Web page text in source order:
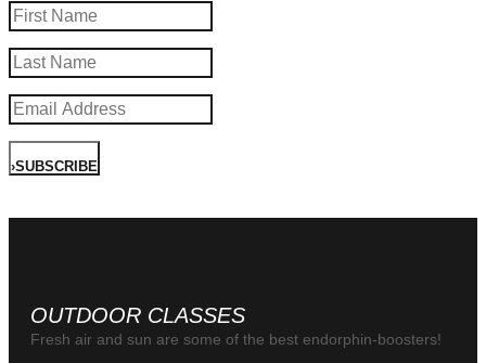
SUBSCRIBE
›
OUTDOOR CLASSES
Fresh air and sun are some of the best endorphin-boosters!